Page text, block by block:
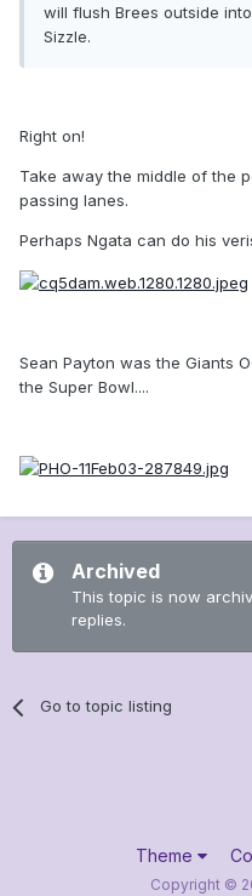
will flush Brees outside
Sizzle.
Right on!
Take away the middle of the
passing lanes.
Perhaps Ngata can do his
Sean Payton was the Giants
the Super Bowl....
Archived
This topic is now
replies.
Go to topic listing
Theme
Copyright ©